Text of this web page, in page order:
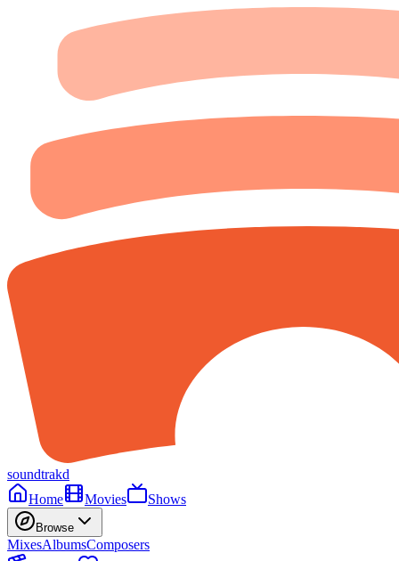
soundtrakd
Home
Movies Shows
Browse
MixesAlbumsComposers